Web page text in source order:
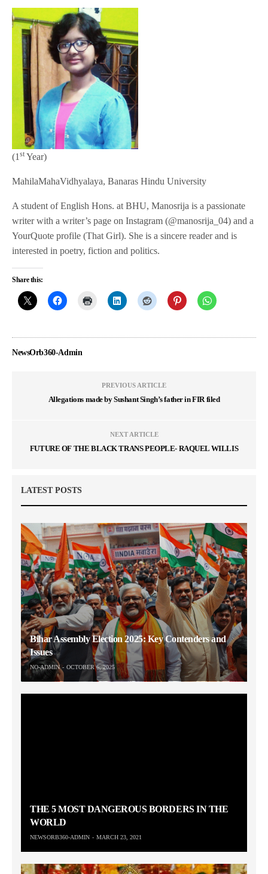
(1 st Year)
MahilaMahaVidhyalaya, Banaras Hindu University
A student of English Hons. at BHU, Manosrija is a passionate
writer with a writer’s page on Instagram (@manosrija_04) and a
YourQuote profile (That Girl). She is a sincere reader and is
interested in poetry, fiction and politics.
Share this:
NewsOrb360-Admin
PREVIOUS ARTICLE
Allegations made by Sushant Singh’s father in FIR filed
NEXT ARTICLE
FUTURE OF THE BLACK TRANS PEOPLE- RAQUEL WILLIS
LATEST POSTS
Bihar Assembly Election 2025: Key Contenders and
Issues
NO-ADMIN OCTOBER 6, 2025
THE 5 MOST DANGEROUS BORDERS IN THE
WORLD
NEWSORB360-ADMIN MARCH 23, 2021